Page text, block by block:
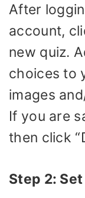
After
account,
new quiz.
choices to
images
If you are
then click
Step 2: